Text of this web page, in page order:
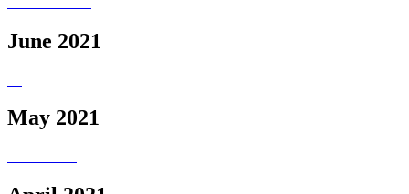
June 2021
May 2021